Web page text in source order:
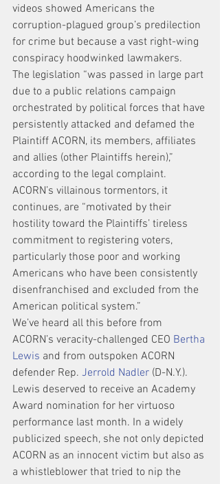
videos showed Americans the
corruption-plagued group’s predilection
for crime but because a vast right-wing
conspiracy hoodwinked lawmakers.
The legislation “was passed in large part
due to a public relations campaign
orchestrated by political forces that have
persistently attacked and defamed the
Plaintiff ACORN, its members, affiliates
and allies (other Plaintiffs herein),”
according to the legal complaint.
ACORN’s villainous tormentors, it
continues, are “motivated by their
hostility toward the Plaintiffs’ tireless
commitment to registering voters,
particularly those poor and working
Americans who have been consistently
disenfranchised and excluded from the
American political system.”
We’ve heard all this before from
ACORN’s veracity-challenged CEO Bertha
Lewis and from outspoken ACORN
defender Rep. Jerrold Nadler (D-N.Y.).
Lewis deserved to receive an Academy
Award nomination for her virtuoso
performance last month. In a widely
publicized speech, she not only depicted
ACORN as an innocent victim but also as
a whistleblower that tried to nip the